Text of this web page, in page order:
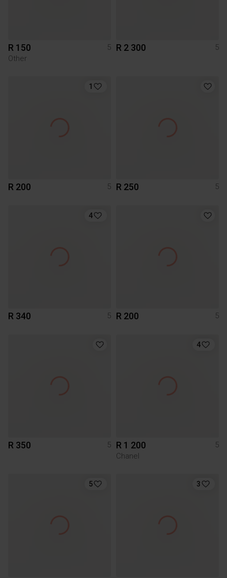
R 150
5
Other
R 2 300 5
1
R 200 5 R 250 5
4
R 340 5 R 200 5
R 350 5
4
R 1 200
5
Chanel
5 3